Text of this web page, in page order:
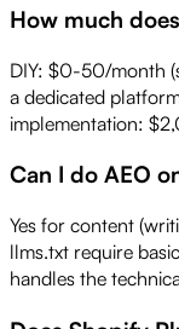
How much
DIY: $0-50/month
a dedicated
implementation:
Can I do AEO
Yes for content
llms.txt require
handles the